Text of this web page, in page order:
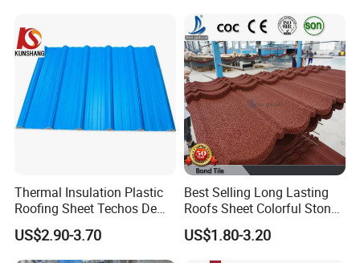
Thermal Insulation Plastic
Roofing Sheet Techos De
Plastico UPVC Techo
Lamina Roof Sheet
US$2.90-3.70
Best Selling Long Lasting
Roofs Sheet Colorful Stone
Coated Metal Roof Tile
US$1.80-3.20